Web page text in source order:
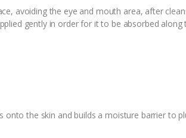
avoiding the eye and mouth area, after
gently in order for it to be absorbed along
onto the skin and builds a moisture barrier to